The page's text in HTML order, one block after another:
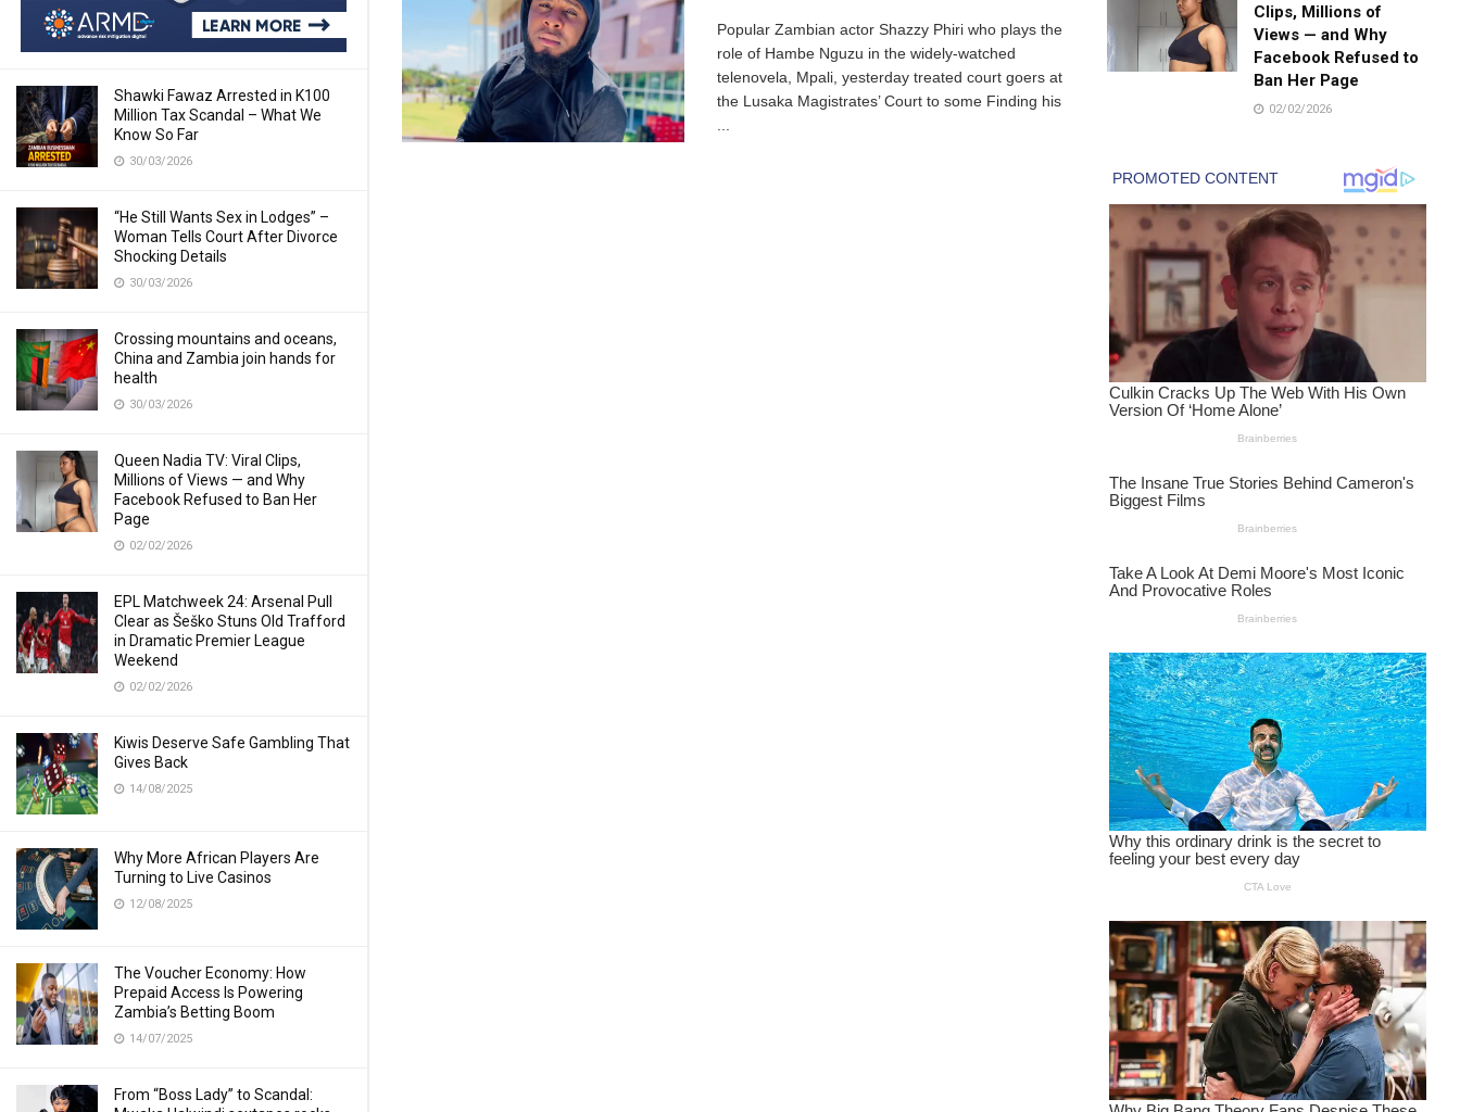
Shawki Fawaz Arrested in K100
Million Tax Scandal – What We
Know So Far
30/03/2026
“He Still Wants Sex in Lodges” –
Woman Tells Court After Divorce
Shocking Details
30/03/2026
Crossing mountains and oceans,
China and Zambia join hands for
health
30/03/2026
Queen Nadia TV: Viral Clips,
Millions of Views — and Why
Facebook Refused to Ban Her
Page
02/02/2026
EPL Matchweek 24: Arsenal Pull
Clear as Šeško Stuns Old Trafford
in Dramatic Premier League
Weekend
02/02/2026
Kiwis Deserve Safe Gambling That
Gives Back
14/08/2025
Why More African Players Are
Turning to Live Casinos
12/08/2025
The Voucher Economy: How
Prepaid Access Is Powering
Zambia’s Betting Boom
14/07/2025
From “Boss Lady” to Scandal:
Popular Zambian actor Shazzy Phiri who plays the
role of Hambe Nguzu in the widely-watched
telenovela, Mpali, yesterday treated court goers at
the Lusaka Magistrates’ Court to some Finding his
Clips, Millions of
Views — and Why
Facebook Refused to
Ban Her Page
02/02/2026